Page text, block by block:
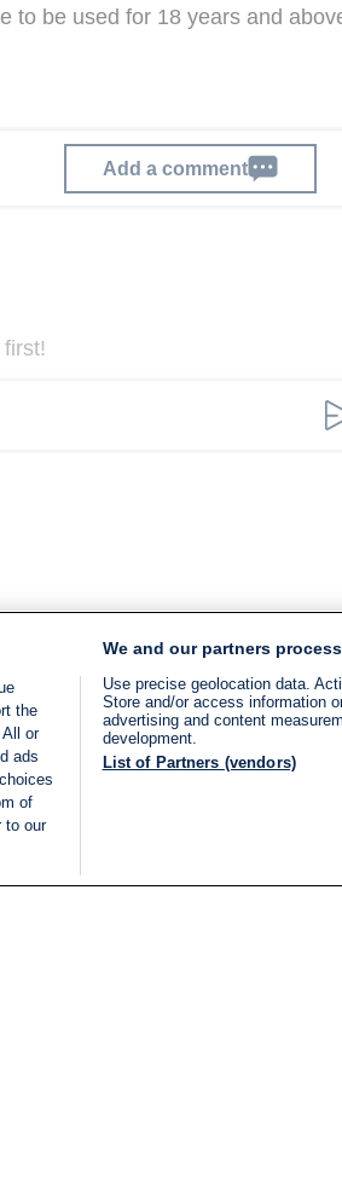
to be used for 18 years and
Add a comment
the
or
ads
of
to our
We and our partners
Use precise geolocation data.
Store and/or access information
advertising and content
development.
List of Partners (vendors)